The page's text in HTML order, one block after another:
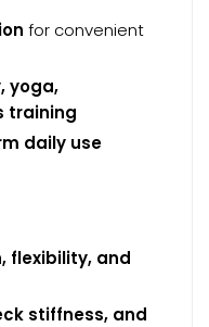
for convenient
yoga,
training
daily use
flexibility, and
stiffness, and